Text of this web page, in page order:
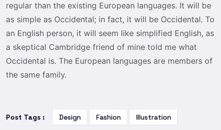
regular than the existing European languages. It will be
as simple as Occidental; in fact, it will be Occidental. To
an English person, it will seem like simplified English, as
a skeptical Cambridge friend of mine told me what
Occidental is. The European languages are members of
the same family.
Post Tags : Design Fashion Illustration